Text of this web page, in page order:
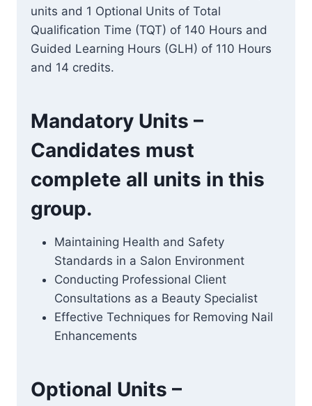
units and 1 Optional Units of Total
Qualification Time (TQT) of 140 Hours and
Guided Learning Hours (GLH) of 110 Hours
and 14 credits.
Mandatory Units –
Candidates must
complete all units in this
group.
Maintaining Health and Safety
Standards in a Salon Environment
Conducting Professional Client
Consultations as a Beauty Specialist
Effective Techniques for Removing Nail
Enhancements
Optional Units –